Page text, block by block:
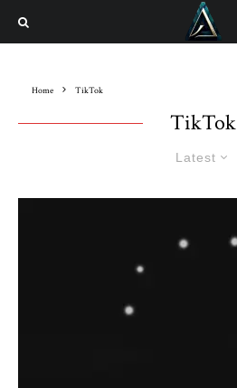
Home TikTok
TikTok
Latest